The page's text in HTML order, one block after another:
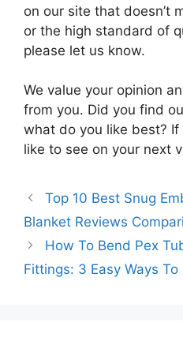
on our site that doesn’t
or the high standard of
please let us know.
We value your opinion
from you. Did you find
what do you like best?
like to see on your next
Top 10 Best Snug
Blanket Reviews
How To Bend Pex
Fittings: 3 Easy Ways To